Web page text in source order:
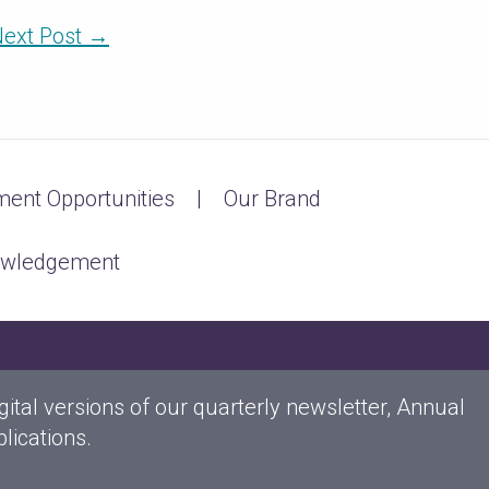
Post →
Opportunities Our Brand
versions of our quarterly newsletter, Annual